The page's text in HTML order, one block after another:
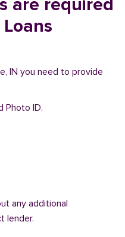
are required
IN you need to provide
Photo ID.
any additional
lender.